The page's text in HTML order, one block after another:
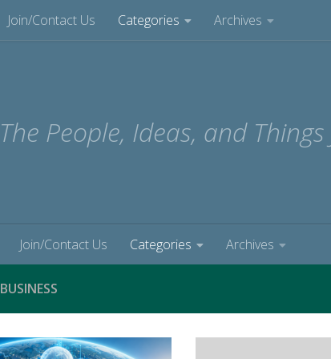
Join/Contact Us Categories Archives
The People, Ideas, and
Join/Contact Us Categories Archives
BUSINESS